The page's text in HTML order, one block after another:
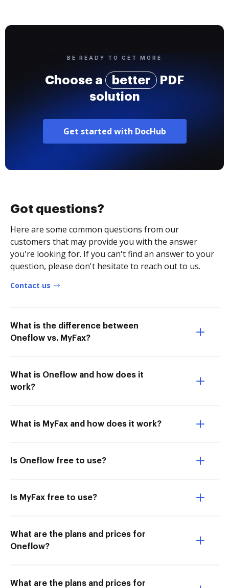
BE READY TO GET MORE
Choose a better
PDF
solution
Get started with DocHub
Got questions?
Here are some common questions from our
customers that may provide you with the answer
you're looking for. If you can't find an answer to your
question, please don't hesitate to reach out to us.
Contact us
What is the difference between
Oneflow vs. MyFax?
What is Oneflow and how does it
work?
What is MyFax and how does it work?
Is Oneflow free to use?
Is MyFax free to use?
What are the plans and prices for
Oneflow?
What are the plans and prices for